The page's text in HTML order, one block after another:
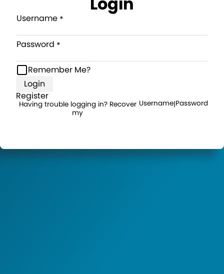
Username
Password
Remember Me?
Login
Register
Having trouble logging in? Recover
my
Username|Password